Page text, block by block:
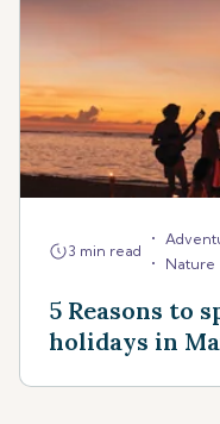
3 min read
•
• Nature
5 Reasons to
holidays in